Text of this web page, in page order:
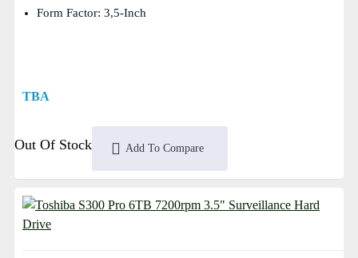
Form Factor: 3,5-Inch
TBA
Out Of Stock Add To Compare